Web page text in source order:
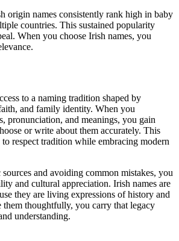
origin names consistently rank high in baby
countries. This sustained popularity
When you choose Irish names, you
to a naming tradition shaped by
and family identity. When you
pronunciation, and meanings, you gain
or write about them accurately. This
respect tradition while embracing modern
and avoiding common mistakes, you
and cultural appreciation. Irish names are
they are living expressions of history and
them thoughtfully, you carry that legacy
understanding.